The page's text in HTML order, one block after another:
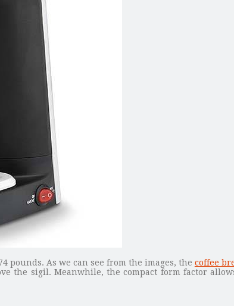
pounds. As we can see from the images, the coffee
the sigil. Meanwhile, the compact form factor